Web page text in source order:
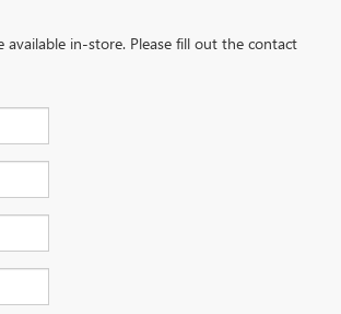
in-store. Please fill out the contact